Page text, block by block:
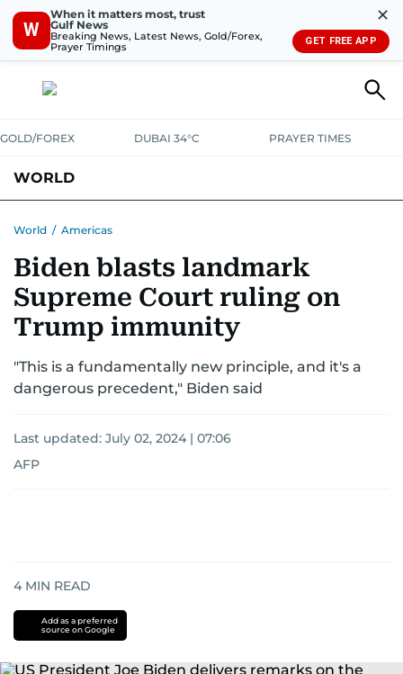
W
When it matters most, trust
Gulf News
Breaking News, Latest News, Gold/Forex,
Prayer Timings
✕
GET FREE APP
GOLD/FOREX DUBAI 34°C PRAYER TIMES
WORLD
AUSTRALIA-NEW ZEALAND CORRECTIONS
World / Americas
Biden blasts landmark
Supreme Court ruling on
Trump immunity
"This is a fundamentally new principle, and it's a
dangerous precedent," Biden said
Last updated: July 02, 2024 | 07:06
AFP
4 MIN READ
Add as a preferred
source on Google